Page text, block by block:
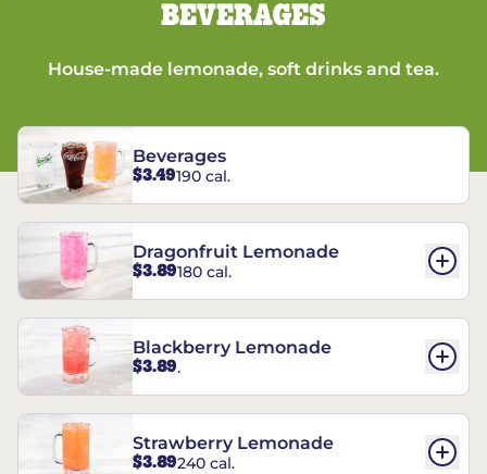
BEVERAGES
House-made lemonade, soft drinks and tea.
Beverages
$3.49190 cal.
Dragonfruit Lemonade
$3.89180 cal.
Blackberry Lemonade
$3.89.
Strawberry Lemonade
$3.89240 cal.